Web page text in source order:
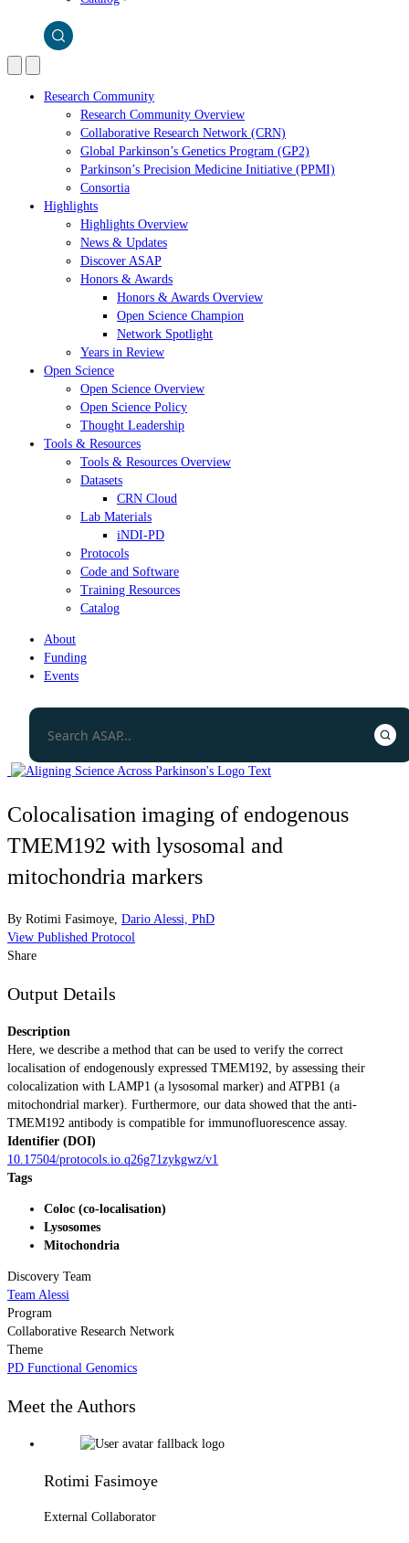
Research Community
Research Community Overview
Collaborative Research Network (CRN)
Global Parkinson’s Genetics Program (GP2)
Parkinson’s Precision Medicine Initiative (PPMI)
Consortia
Highlights
Highlights Overview
News & Updates
Discover ASAP
Honors & Awards
Honors & Awards Overview
Open Science Champion
Network Spotlight
Years in Review
Open Science
Open Science Overview
Open Science Policy
Thought Leadership
Tools & Resources
Tools & Resources Overview
Datasets
CRN Cloud
Lab Materials
iNDI-PD
Protocols
Code and Software
Training Resources
Catalog
About
Funding
Events
Colocalisation imaging of endogenous
TMEM192 with lysosomal and
mitochondria markers
By Rotimi Fasimoye Dario Alessi, PhD
View Published Protocol
Share
Output Details
Description
Here, we describe a method that can be used to verify the correct
localisation of endogenously expressed TMEM192, by assessing their
colocalization with LAMP1 (a lysosomal marker) and ATPB1 (a
mitochondrial marker). Furthermore, our data showed that the anti-
TMEM192 antibody is compatible for immunofluorescence assay.
Identifier (DOI)
10.17504/protocols.io.q26g71zykgwz/v1
Tags
Coloc (co-localisation)
Lysosomes
Mitochondria
Discovery Team
Team Alessi
Program
Collaborative Research Network
Theme
PD Functional Genomics
Meet the Authors
Rotimi Fasimoye
External Collaborator